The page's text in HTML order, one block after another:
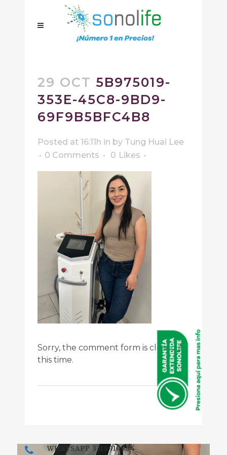
29 OCT 5B975019-
353E-45C8-9BD9-
69F9B5BFC4B8
Posted at 16:11h in by Tung Huai Lee
0 Comments
0 Likes
Sorry, the comment form is closed at
this time.
WHATSAPP 3318910584